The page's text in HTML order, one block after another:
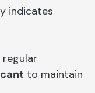
indicates
regular
to maintain